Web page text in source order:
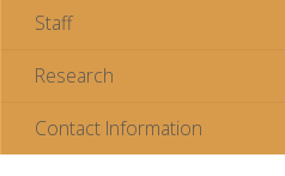
Staff
Research
Contact Information